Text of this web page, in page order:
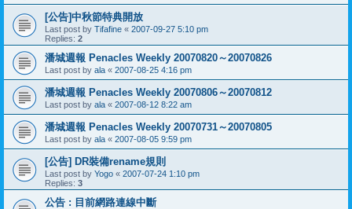
[公告]中秋節特典開放
Last post by Tifafine « 2007-09-27 5:10 pm
Replies: 2
潘城週報 Penacles Weekly 20070820～20070826
Last post by ala « 2007-08-25 4:16 pm
潘城週報 Penacles Weekly 20070806～20070812
Last post by ala « 2007-08-12 8:22 am
潘城週報 Penacles Weekly 20070731～20070805
Last post by ala « 2007-08-05 9:59 pm
[公告] DR裝備rename規則
Last post by Yogo « 2007-07-24 1:10 pm
Replies: 3
公告 : 目前網路連線中斷